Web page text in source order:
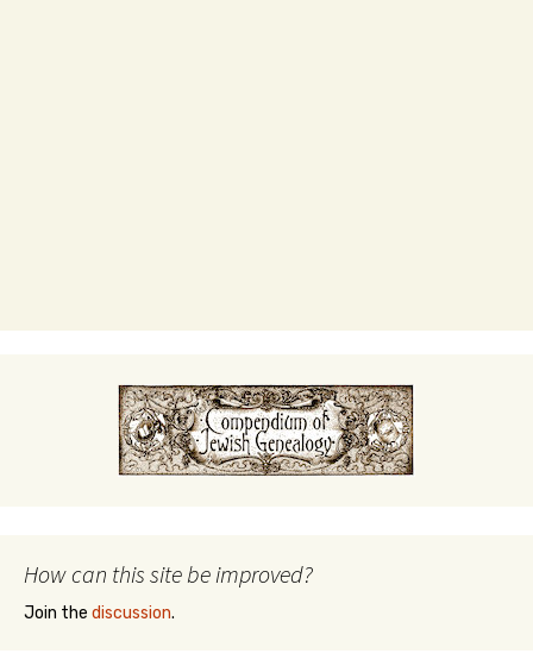
How can this site be improved?
Join the discussion.